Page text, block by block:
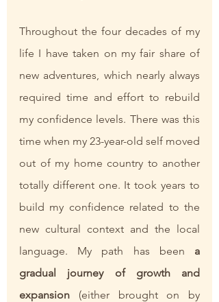
Throughout the four decades of my
life I have taken on my fair share of
new adventures, which nearly always
required time and effort to rebuild
my confidence levels. There was this
time when my 23-year-old self moved
out of my home country to another
totally different one. It took years to
build my confidence related to the
new cultural context and the local
language. My path has been a
gradual journey of growth and
expansion (either brought on by